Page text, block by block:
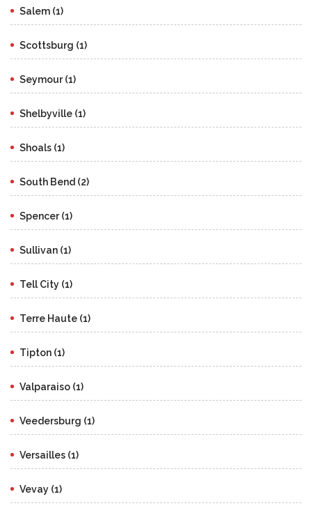
Salem (1)
Scottsburg (1)
Seymour (1)
Shelbyville (1)
Shoals (1)
South Bend (2)
Spencer (1)
Sullivan (1)
Tell City (1)
Terre Haute (1)
Tipton (1)
Valparaiso (1)
Veedersburg (1)
Versailles (1)
Vevay (1)